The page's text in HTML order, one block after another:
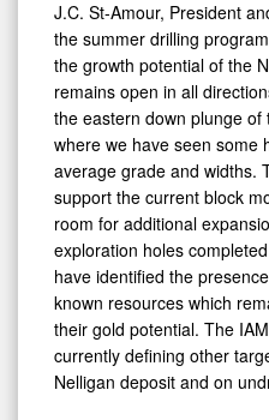
the summer drilling
the growth potential of the
remains open in all
the eastern down plunge
where we have seen some
average grade and widths.
support the current block
room for additional
exploration holes
have identified the
known resources which
their gold potential. The
currently defining other
Nelligan deposit and on